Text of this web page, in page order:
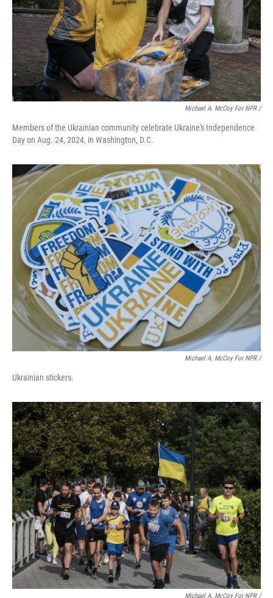
Michael A. McCoy For NPR /
Members of the Ukrainian community celebrate Ukraine's Independence
Day on Aug. 24, 2024, in Washington, D.C.
Michael A. McCoy For NPR /
Ukrainian stickers.
Michael A. McCoy For NPR /